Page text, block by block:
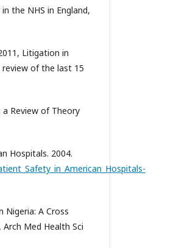
the NHS in England,
Litigation in
review of the last 15
a Review of Theory
Hospitals. 2004.
Nigeria: A Cross
Med Health Sci